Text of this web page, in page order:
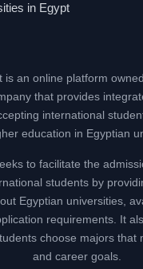
in Egypt
is an online platform
that provides
international
education in Egyptian
to facilitate the
students by
Egyptian universities,
requirements. It
choose majors that
and career goals.